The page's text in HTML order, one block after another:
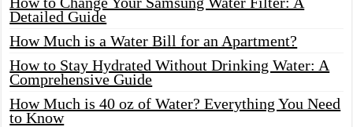
Detailed Guide
How Much is a Water Bill for an Apartment?
How to Stay Hydrated Without Drinking Water: A
Comprehensive Guide
How Much is 40 oz of Water? Everything You Need
to Know